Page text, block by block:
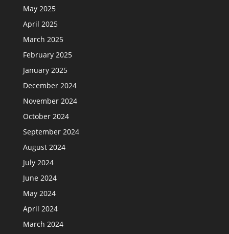
May 2025
April 2025
March 2025
February 2025
January 2025
December 2024
November 2024
October 2024
September 2024
August 2024
July 2024
June 2024
May 2024
April 2024
March 2024